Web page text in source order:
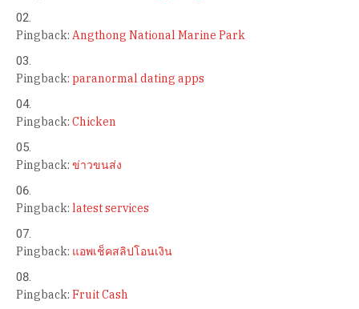
Pingback: Angthong National Marine Park
Pingback: paranormal dating apps
Pingback: Chicken
Pingback: ข่าวขนส่ง
Pingback: latest services
Pingback: แอพเช็คสลิปโอนเงิน
Pingback: Fruit Cash